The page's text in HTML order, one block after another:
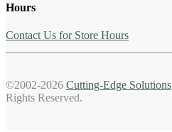
Hours
Contact Us for Store Hours
©2002-2026 Cutting-Edge Solutions
Rights Reserved.